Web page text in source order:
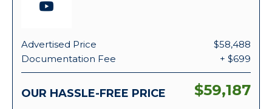
Advertised Price
$58,488
Documentation Fee
+ $699
OUR HASSLE-FREE PRICE $59,187